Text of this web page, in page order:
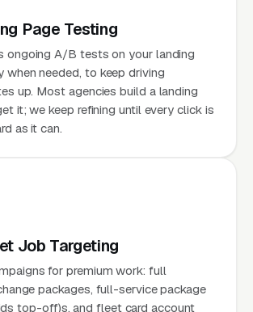
Page Testing
ongoing A/B tests on your landing
when needed, to keep driving
up. Most agencies build a landing
it; we keep refining until every click is
as it can.
Job Targeting
for premium work: full
packages, full-service package
top-off)s, and fleet card account